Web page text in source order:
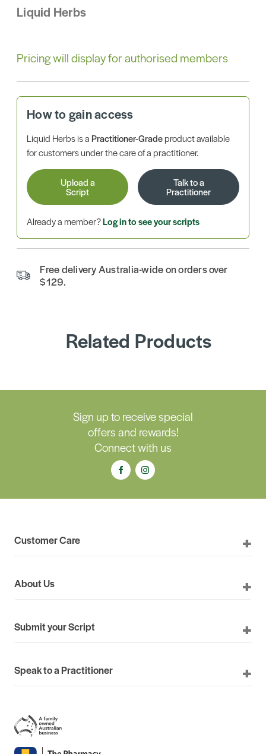
Liquid Herbs
Pricing will display for authorised members
How to gain access
Liquid Herbs is aPractitioner-Gradeproduct available
for customers under the care of a practitioner.
Upload a
Script
Talk to a
Practitioner
Already a member?Log in to see your scripts
Free delivery Australia-wide on orders over
$129.
Related Products
Sign up to receive special
offers and rewards!
Connect with us
Customer Care
About Us
Submit your Script
Speak to a Practitioner